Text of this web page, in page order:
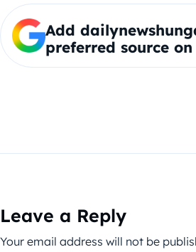
Add
preferred source on
Leave a Reply
Your email address will not be